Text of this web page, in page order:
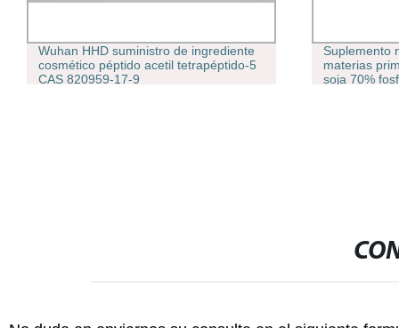
Suplemento nutricional inteligente
materias primas Extracto de aceite de
soja 70% fosfatidilserina Polvo
Péptidos
suministro